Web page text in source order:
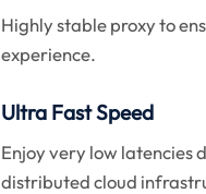
Highly stable proxy to
experience.
Ultra Fast Speed
Enjoy very low latencies
distributed cloud